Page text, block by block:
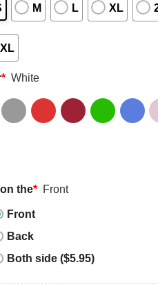
M L XL
* White
the* Front
Front
Back
Both side ($5.95)